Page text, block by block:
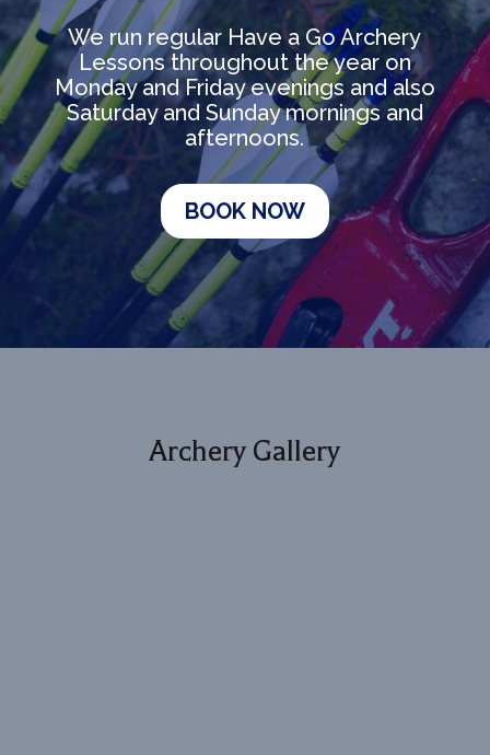
We run regular Have a Go Archery
Lessons throughout the year on
Monday and Friday evenings and also
Saturday and Sunday mornings and
afternoons.
BOOK NOW
Archery Gallery